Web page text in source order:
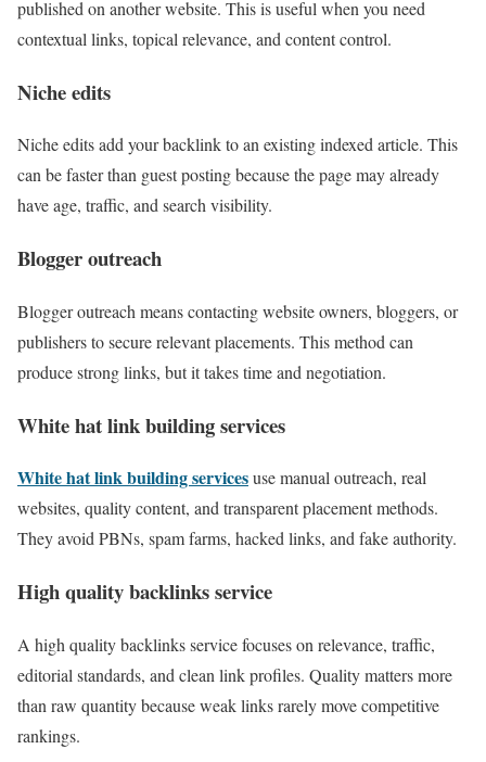
published on another website. This is useful when you need
contextual links, topical relevance, and content control.
Niche edits
Niche edits add your backlink to an existing indexed article. This
can be faster than guest posting because the page may already
have age, traffic, and search visibility.
Blogger outreach
Blogger outreach means contacting website owners, bloggers, or
publishers to secure relevant placements. This method can
produce strong links, but it takes time and negotiation.
White hat link building services
White hat link building servicesuse manual outreach, real
websites, quality content, and transparent placement methods.
They avoid PBNs, spam farms, hacked links, and fake authority.
High quality backlinks service
A high quality backlinks service focuses on relevance, traffic,
editorial standards, and clean link profiles. Quality matters more
than raw quantity because weak links rarely move competitive
rankings.